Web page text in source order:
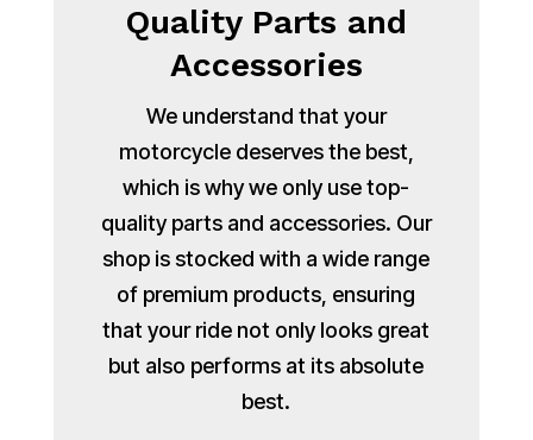
Quality Parts and
Accessories
We understand that your
motorcycle deserves the best,
which is why we only use top-
quality parts and accessories. Our
shop is stocked with a wide range
of premium products, ensuring
that your ride not only looks great
but also performs at its absolute
best.